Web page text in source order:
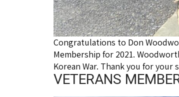
Congratulations to Don
Membership for 2021.
Korean War. Thank you for
VETERANS